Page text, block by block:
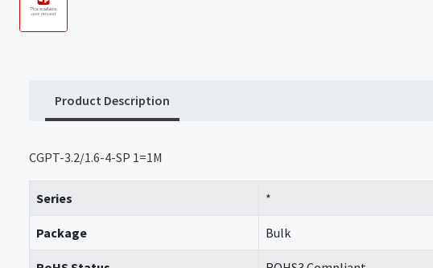
Product Description
CGPT-3.2/1.6-4-SP 1=1M
Series *
Package Bulk